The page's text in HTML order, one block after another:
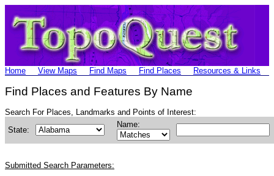
Home View Maps Find Maps Find Places Resources & Links
Find Places and Features By Name
Search For Places, Landmarks and Points of Interest:
State:
Name:
Submitted Search Parameters: